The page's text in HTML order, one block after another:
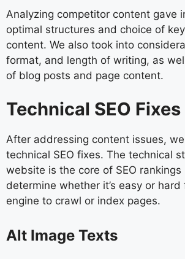
Analyzing competitor content gave
optimal structures and choice of
content. We also took into
format, and length of writing, as
of blog posts and page content.
Technical SEO Fixes
After addressing content issues,
technical SEO fixes. The technical
website is the core of SEO
determine whether it’s easy or hard
engine to crawl or index pages.
Alt Image Texts